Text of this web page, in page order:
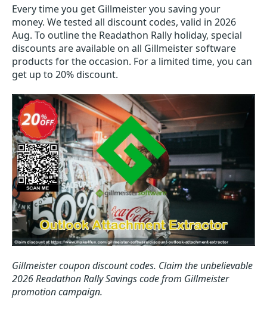
Every time you get Gillmeisteryou saving your
money. We tested all discount codes, valid in 2026
Aug. To outline the Readathon Rally holiday, special
discounts are available on all Gillmeister software
products for the occasion. For a limited time, you can
get up to 20% discount.
Gillmeister coupon discount codes. Claim the unbelievable
2026 Readathon Rally Savings code from Gillmeister
promotion campaign.